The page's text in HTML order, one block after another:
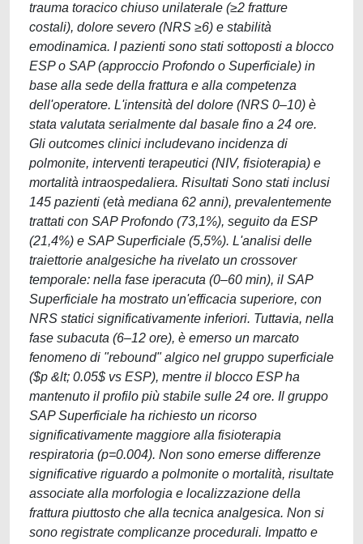
trauma toracico chiuso unilaterale (≥2 fratture
costali), dolore severo (NRS ≥6) e stabilità
emodinamica. I pazienti sono stati sottoposti a blocco
ESP o SAP (approccio Profondo o Superficiale) in
base alla sede della frattura e alla competenza
dell'operatore. L'intensità del dolore (NRS 0–10) è
stata valutata serialmente dal basale fino a 24 ore.
Gli outcomes clinici includevano incidenza di
polmonite, interventi terapeutici (NIV, fisioterapia) e
mortalità intraospedaliera. Risultati Sono stati inclusi
145 pazienti (età mediana 62 anni), prevalentemente
trattati con SAP Profondo (73,1%), seguito da ESP
(21,4%) e SAP Superficiale (5,5%). L'analisi delle
traiettorie analgesiche ha rivelato un crossover
temporale: nella fase iperacuta (0–60 min), il SAP
Superficiale ha mostrato un'efficacia superiore, con
NRS statici significativamente inferiori. Tuttavia, nella
fase subacuta (6–12 ore), è emerso un marcato
fenomeno di "rebound" algico nel gruppo superficiale
($p &lt; 0.05$ vs ESP), mentre il blocco ESP ha
mantenuto il profilo più stabile sulle 24 ore. Il gruppo
SAP Superficiale ha richiesto un ricorso
significativamente maggiore alla fisioterapia
respiratoria (p=0.004). Non sono emerse differenze
significative riguardo a polmonite o mortalità, risultate
associate alla morfologia e localizzazione della
frattura piuttosto che alla tecnica analgesica. Non si
sono registrate complicanze procedurali. Impatto e